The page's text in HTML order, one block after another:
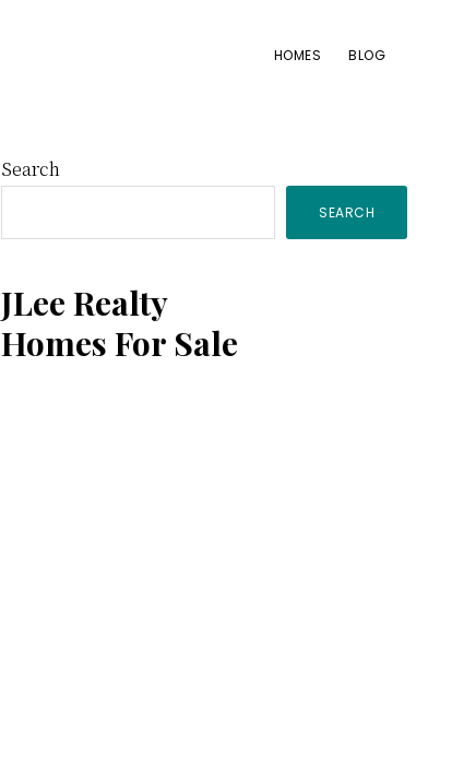
HOMES BLOG
Primary
Sidebar
Search
SEARCH
JLee Realty
Homes For Sale